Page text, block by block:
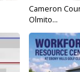
Cameron
Olmito...